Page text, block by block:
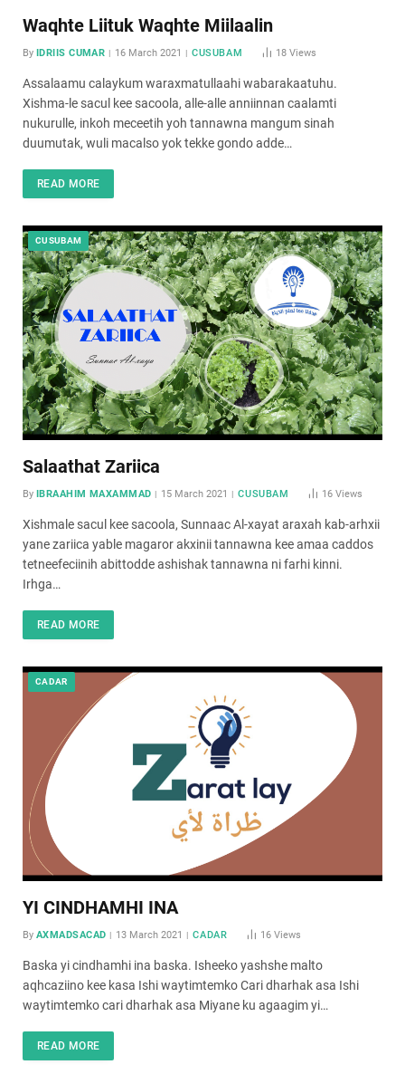
Waqhte Liituk Waqhte Miilaalin
By IDRIIS CUMAR 16 March 2021 CUSUBAM 18Views
Assalaamu calaykum waraxmatullaahi wabarakaatuhu.
Xishma-le sacul kee sacoola, alle-alle anniinnan caalamti
nukurulle, inkoh meceetih yoh tannawna mangum sinah
duumutak, wuli macalso yok tekke gondo adde…
READ MORE
CUSUBAM
Salaathat Zariica
By IBRAAHIM MAXAMMAD 15 March 2021 CUSUBAM 16Views
Xishmale sacul kee sacoola, Sunnaac Al-xayat araxah kab-arhxii
yane zariica yable magaror akxinii tannawna kee amaa caddos
tetneefeciinih abittodde ashishak tannawna ni farhi kinni.
Irhga…
READ MORE
CADAR
YI CINDHAMHI INA
By AXMADSACAD 13 March 2021 CADAR 16Views
Baska yi cindhamhi ina baska. Isheeko yashshe malto
aqhcaziino kee kasa Ishi waytimtemko Cari dharhak asa Ishi
waytimtemko cari dharhak asa Miyane ku agaagim yi…
READ MORE